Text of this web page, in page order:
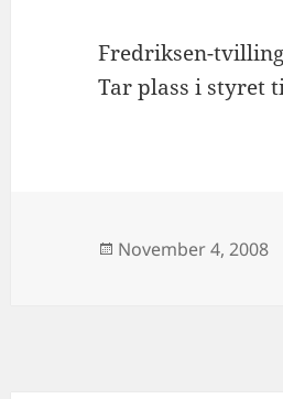
Fredriksen-
Tar plass i styret
Posted
November 4, 2008